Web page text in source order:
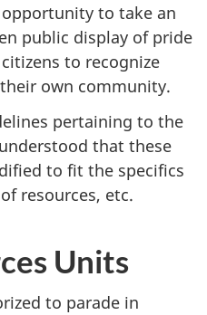
to take an
public display of pride
to recognize
own community.
pertaining to the
that these
to fit the specifics
resources, etc.
Units
to parade in